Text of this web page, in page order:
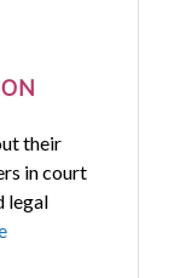
their
in court
legal